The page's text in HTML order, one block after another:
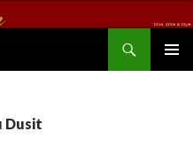
Dusit